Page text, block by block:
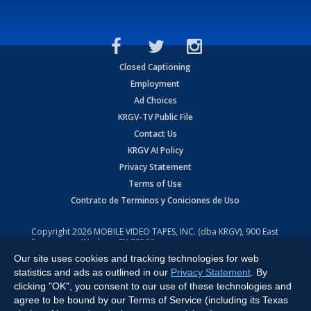
Closed Captioning
Employment
Ad Choices
KRGV-TV Public File
Contact Us
KRGV AI Policy
Privacy Statement
Terms of Use
Contrato de Terminos y Coniciones de Uso
Copyright2026 MOBILE VIDEO TAPES, INC. (dba KRGV), 900 East
Expressway, Weslaco, TX 78596.
All Rights Reserved. Powered by:Ruby Shore Software
Our site uses cookies and tracking technologies for web
statistics and ads as outlined in our Privacy Statement . By
clicking "OK", you consent to our use of these technologies and
agree to be bound by our Terms of Service (including its Texas